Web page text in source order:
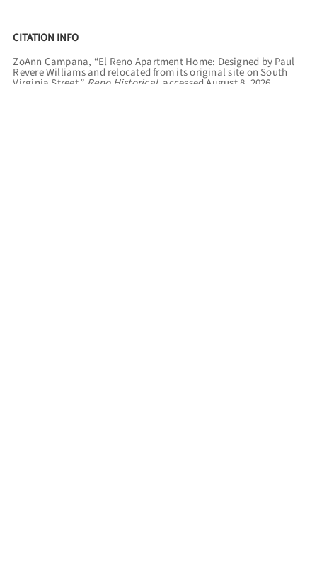
CITATION INFO
ZoAnn Campana, “El Reno Apartment Home: Designed by Paul
Revere Williams and relocated from its original site on South
Virginia Street,” Reno Historical, accessed August 8, 2026,